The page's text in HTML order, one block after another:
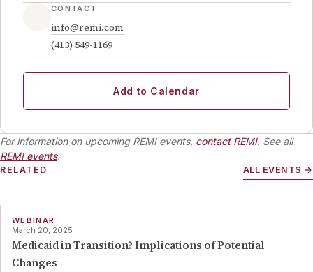
CONTACT
info@remi.com
(413) 549-1169
Add to Calendar
For information on upcoming REMI events, contact REMI. See all
REMI events.
RELATED ALL EVENTS →
WEBINAR
March 20, 2025
Medicaid in Transition? Implications of Potential
Changes